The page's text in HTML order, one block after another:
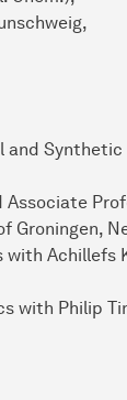
and
Associate
Groningen,
with
with Philip